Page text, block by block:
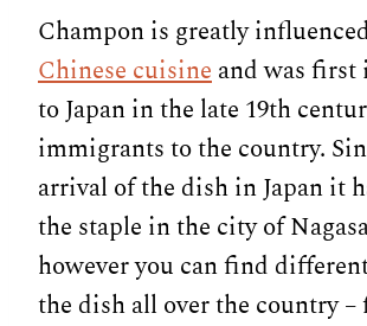
Champon is greatly
Chinese cuisineand was
to Japan in the late 19th
immigrants to the country.
arrival of the dish in Japan it
the staple in the city of
however you can find
the dish all over the country –